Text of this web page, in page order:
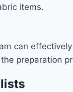
items.
can
preparation